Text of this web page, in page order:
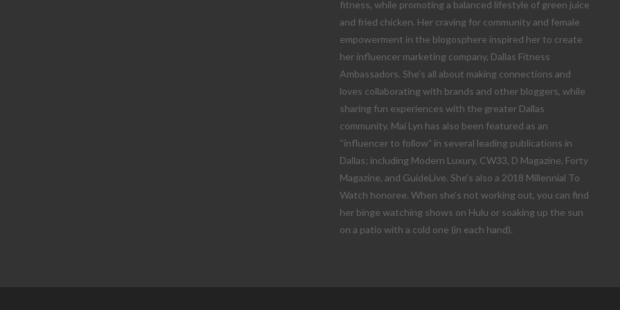
fitness, while promoting a balanced lifestyle of green juice
and fried chicken. Her craving for community and female
empowerment in the blogosphere inspired her to create
her influencer marketing company, Dallas Fitness
Ambassadors. She’s all about making connections and
loves collaborating with brands and other bloggers, while
sharing fun experiences with the greater Dallas
community. Mai Lyn has also been featured as an
“influencer to follow” in several leading publications in
Dallas; including Modern Luxury, CW33, D Magazine, Forty
Magazine, and GuideLive. She’s also a 2018 Millennial To
Watch honoree. When she’s not working out, you can find
her binge watching shows on Hulu or soaking up the sun
on a patio with a cold one (in each hand).